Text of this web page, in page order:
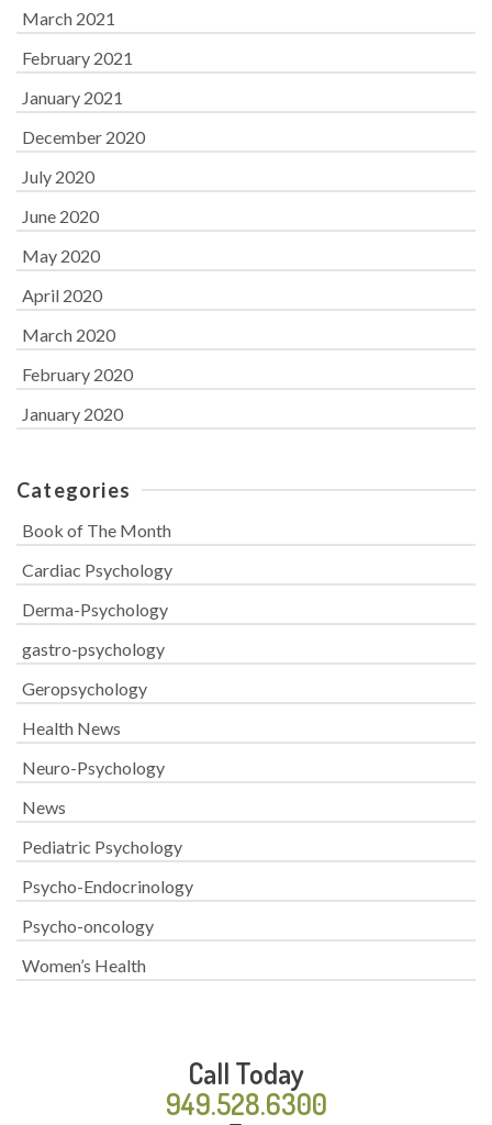
March 2021
February 2021
January 2021
December 2020
July 2020
June 2020
May 2020
April 2020
March 2020
February 2020
January 2020
Categories
Book of The Month
Cardiac Psychology
Derma-Psychology
gastro-psychology
Geropsychology
Health News
Neuro-Psychology
News
Pediatric Psychology
Psycho-Endocrinology
Psycho-oncology
Women’s Health
Call Today
949.528.6300